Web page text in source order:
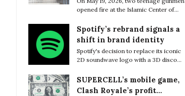
opened fire at the Islamic Center of
before later being found dead from
apparent self-inflicted gunshot
wounds, bringing the death toll to five.
Spotify’s rebrand signals a
shift in brand identity
Spotify's decision to replace its iconic
2D soundwave logo with a 3D disco
online, with many users questioning
what motivated the dramatic rebrand.
SUPERCELL’s mobile game,
Clash Royale’s profit